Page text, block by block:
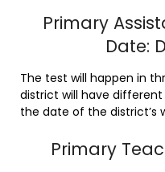
Primary
Date:
The test will happen in
district will have
the date of the district’s
Primary